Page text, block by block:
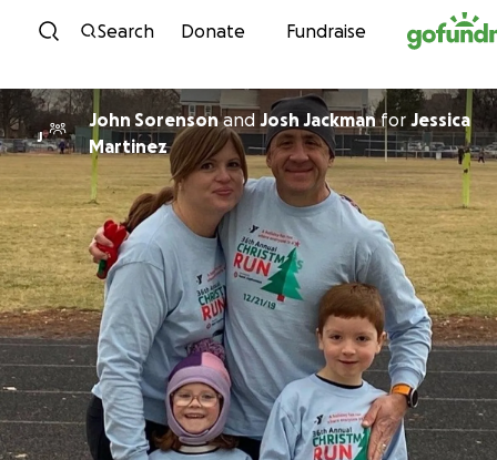
Skip to content
Search Donate Fundraise
J
John Sorensonand Josh Jackmanfor Jessica
Martinez